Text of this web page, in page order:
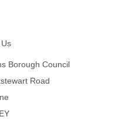
Borough Council
Road